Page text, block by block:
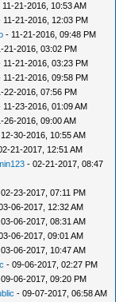
11-21-2016, 10:53 AM
11-21-2016, 12:03 PM
- 11-21-2016, 09:48 PM
21-2016, 03:02 PM
11-21-2016, 03:23 PM
11-21-2016, 09:58 PM
22-2016, 07:56 PM
11-23-2016, 01:09 AM
26-2016, 09:00 AM
30-2016, 10:55 AM
21-2017, 12:51 AM
- 02-21-2017, 08:47
23-2017, 07:11 PM
06-2017, 12:32 AM
06-2017, 08:31 AM
06-2017, 09:01 AM
06-2017, 10:47 AM
- 09-06-2017, 02:27 PM
06-2017, 09:20 PM
- 09-07-2017, 06:58 AM